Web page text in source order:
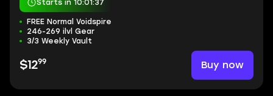
Starts in 10:01:36
FREE Normal Voidspire
246-269 ilvl Gear
3/3 Weekly Vault
$1299 Buy now